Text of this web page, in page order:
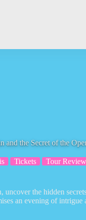
and the Secret of the
Tickets Tour
the hidden
an evening of intrigue